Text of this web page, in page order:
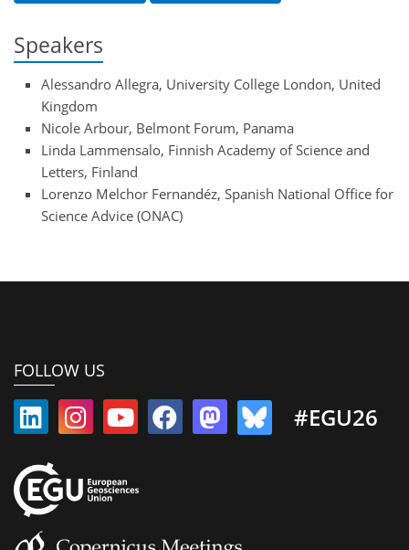
Speakers
Alessandro Allegra, University College London, United
Kingdom
Nicole Arbour, Belmont Forum, Panama
Linda Lammensalo, Finnish Academy of Science and
Letters, Finland
Lorenzo Melchor Fernandéz, Spanish National Office for
Science Advice (ONAC)
FOLLOW US
#EGU26